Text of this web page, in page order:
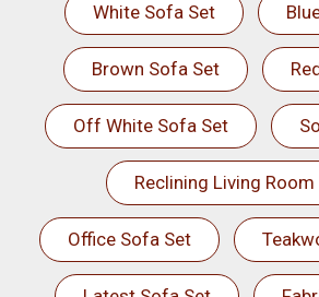
White Sofa Set
Brown Sofa Set
Off White Sofa Set
Reclining Living Room
Office Sofa Set